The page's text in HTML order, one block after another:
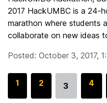
2017 HackUMBC is a 24-
marathon where students
collaborate on new ideas
Posted: October 3, 2017,
G
1
G
2
Go
3
G
4